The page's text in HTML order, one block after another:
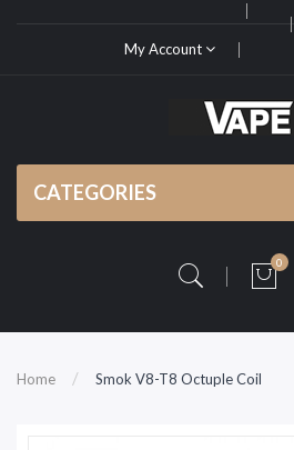
My Account
CATEGORIES
0
Home Smok V8-T8 Octuple Coil